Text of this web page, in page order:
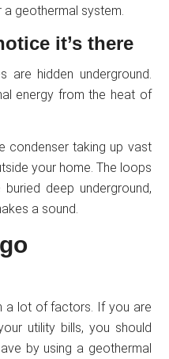
geothermal system.
it’s there
hidden underground.
energy from the heat of
condenser taking up vast
your home. The loops
deep underground,
a sound.
a lot of factors. If you are
utility bills, you should
by using a geothermal